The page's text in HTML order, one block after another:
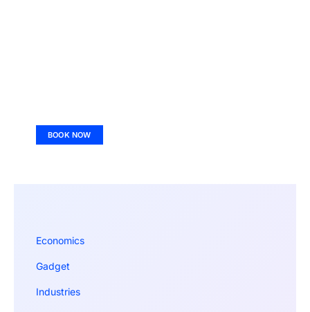
BOOK NOW
Economics
Gadget
Industries